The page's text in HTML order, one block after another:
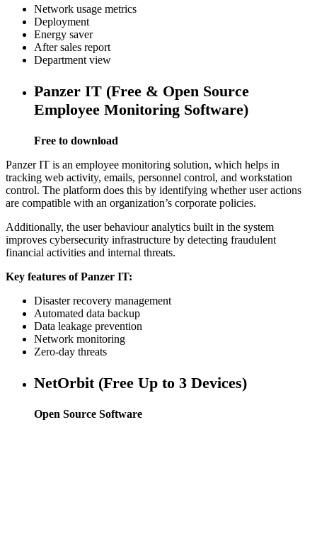
Network usage metrics
Deployment
Energy saver
After sales report
Department view
Panzer IT (Free & Open Source
Employee Monitoring Software)
Free to download
Panzer IT is an employee monitoring solution, which helps in
tracking web activity, emails, personnel control, and workstation
control. The platform does this by identifying whether user actions
are compatible with an organization’s corporate policies.
Additionally, the user behaviour analytics built in the system
improves cybersecurity infrastructure by detecting fraudulent
financial activities and internal threats.
Key features of Panzer IT:
Disaster recovery management
Automated data backup
Data leakage prevention
Network monitoring
Zero-day threats
NetOrbit (Free Up to 3 Devices)
Open Source Software